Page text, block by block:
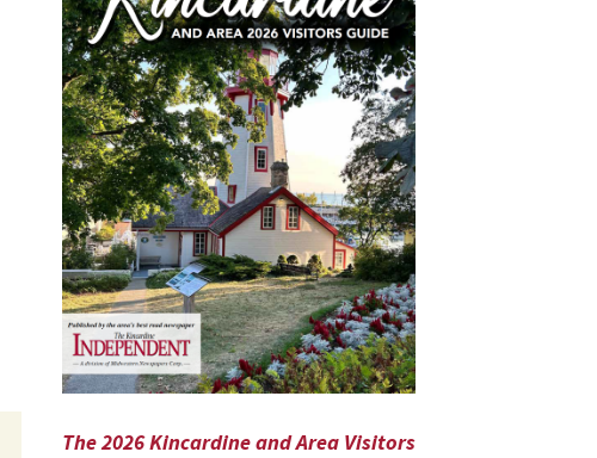
The 2026 Kincardine and Area Visitors